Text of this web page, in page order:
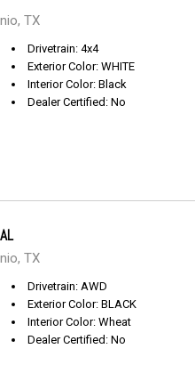
TX
Drivetrain: 4x4
Exterior Color: WHITE
Interior Color: Black
Dealer Certified: No
TX
Drivetrain: AWD
Exterior Color: BLACK
Interior Color: Wheat
Dealer Certified: No